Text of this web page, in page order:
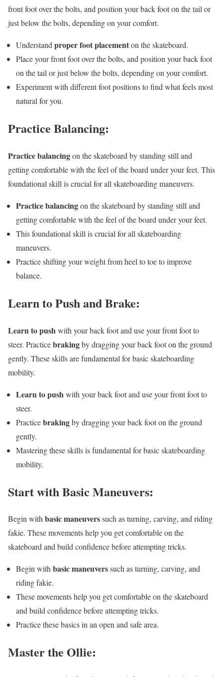
front foot over the bolts, and position your back foot on the tail or
just below the bolts, depending on your comfort.
Understand proper foot placementon the skateboard.
Place your front foot over the bolts, and position your back foot
on the tail or just below the bolts, depending on your comfort.
Experiment with different foot positions to find what feels most
natural for you.
Practice Balancing:
Practice balancingon the skateboard by standing still and
getting comfortable with the feel of the board under your feet. This
foundational skill is crucial for all skateboarding maneuvers.
Practice balancingon the skateboard by standing still and
getting comfortable with the feel of the board under your feet.
This foundational skill is crucial for all skateboarding
maneuvers.
Practice shifting your weight from heel to toe to improve
balance.
Learn to Push and Brake:
Learn to push with your back foot and use your front foot to
steer. Practicebrakingby dragging your back foot on the ground
gently. These skills are fundamental for basic skateboarding
mobility.
Learn to push with your back foot and use your front foot to
steer.
Practicebrakingby dragging your back foot on the ground
gently.
Mastering these skills is fundamental for basic skateboarding
mobility.
Start with Basic Maneuvers:
Begin withbasic maneuverssuch as turning, carving, and riding
fakie. These movements help you get comfortable on the
skateboard and build confidence before attempting tricks.
Begin withbasic maneuverssuch as turning, carving, and
riding fakie.
These movements help you get comfortable on the skateboard
and build confidence before attempting tricks.
Practice these basics in an open and safe area.
Master the Ollie: